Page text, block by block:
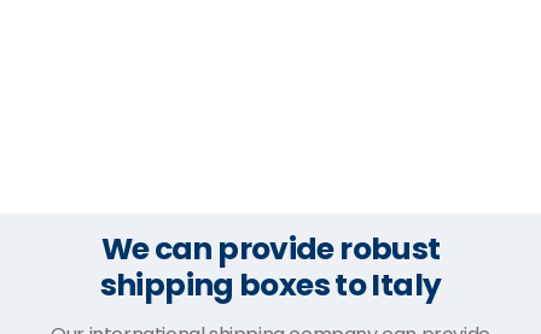
We can provide robust
shipping boxes to Italy